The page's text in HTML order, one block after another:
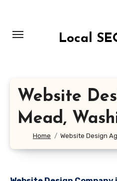
content
Local
Website
Mead,
Home Website Design